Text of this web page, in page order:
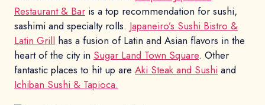
Restaurant & Bar is a top recommendation for sushi,
sashimi and specialty rolls. Japaneiro’s Sushi Bistro &
Latin Grill has a fusion of Latin and Asian flavors in the
heart of the city in Sugar Land Town Square. Other
fantastic places to hit up are Aki Steak and Sushi and
Ichiban Sushi & Tapioca.